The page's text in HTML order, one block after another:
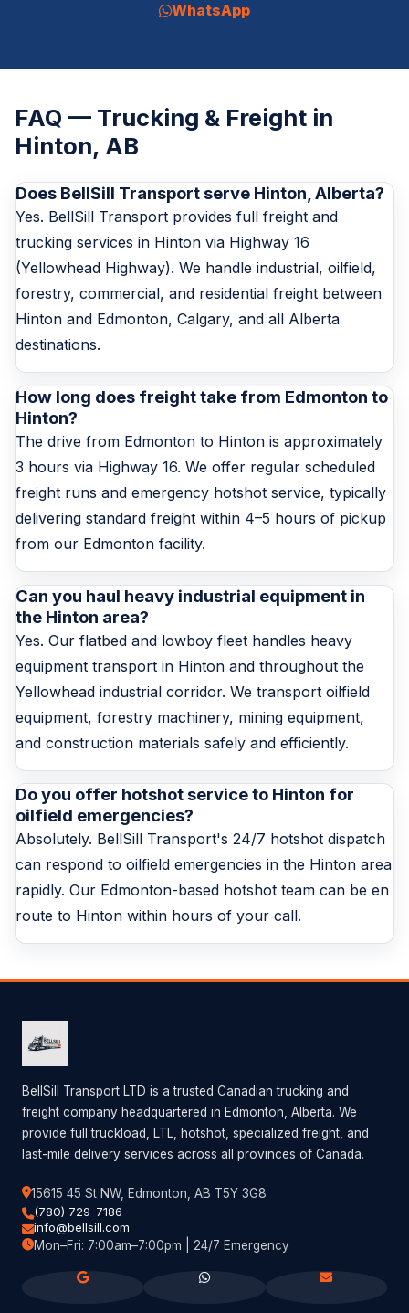
WhatsApp
FAQ — Trucking & Freight in
Hinton, AB
Does BellSill Transport serve Hinton, Alberta?
Yes. BellSill Transport provides full freight and
trucking services in Hinton via Highway 16
(Yellowhead Highway). We handle industrial, oilfield,
forestry, commercial, and residential freight between
Hinton and Edmonton, Calgary, and all Alberta
destinations.
How long does freight take from Edmonton to
Hinton?
The drive from Edmonton to Hinton is approximately
3 hours via Highway 16. We offer regular scheduled
freight runs and emergency hotshot service, typically
delivering standard freight within 4–5 hours of pickup
from our Edmonton facility.
Can you haul heavy industrial equipment in
the Hinton area?
Yes. Our flatbed and lowboy fleet handles heavy
equipment transport in Hinton and throughout the
Yellowhead industrial corridor. We transport oilfield
equipment, forestry machinery, mining equipment,
and construction materials safely and efficiently.
Do you offer hotshot service to Hinton for
oilfield emergencies?
Absolutely. BellSill Transport's 24/7 hotshot dispatch
can respond to oilfield emergencies in the Hinton area
rapidly. Our Edmonton-based hotshot team can be en
route to Hinton within hours of your call.
BellSill Transport LTD is a trusted Canadian trucking and
freight company headquartered in Edmonton, Alberta. We
provide full truckload, LTL, hotshot, specialized freight, and
last-mile delivery services across all provinces of Canada.
15615 45 St NW, Edmonton, AB T5Y 3G8
(780) 729-7186
info@bellsill.com
Mon–Fri: 7:00am–7:00pm | 24/7 Emergency